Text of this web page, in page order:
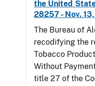
the United
28257 - Nov.
The Bureau of
recodifying the
Tobacco
Without
title 27 of the